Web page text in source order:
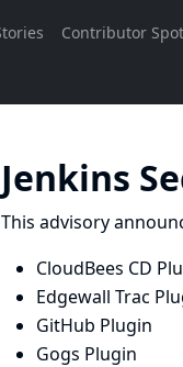
Jenkins
This advisory
CloudBees CD
Edgewall Trac
GitHub Plugin
Gogs Plugin